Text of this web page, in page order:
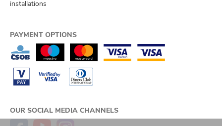
installations
PAYMENT OPTIONS
OUR SOCIAL MEDIA CHANNELS